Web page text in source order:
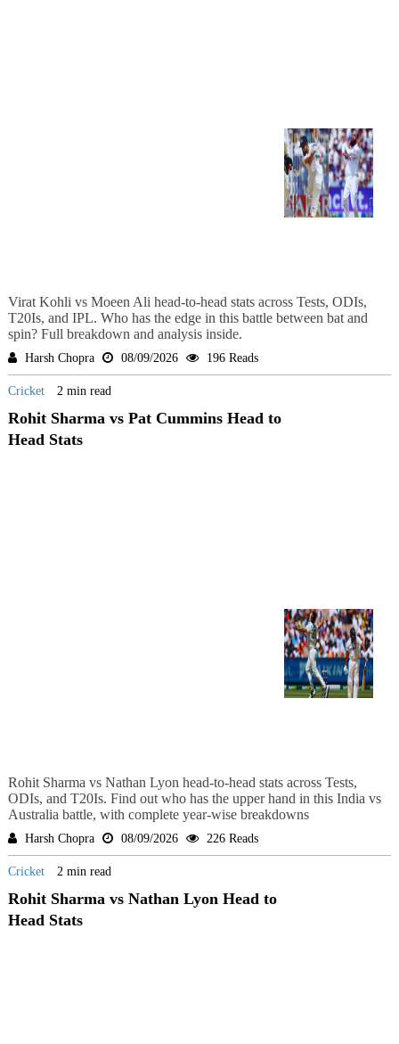
Virat Kohli vs Moeen Ali head-to-head stats across Tests, ODIs,
T20Is, and IPL. Who has the edge in this battle between bat and
spin? Full breakdown and analysis inside.
Harsh Chopra 08/09/2026 196 Reads
Cricket 2 min read
Rohit Sharma vs Pat Cummins Head to
Head Stats
Rohit Sharma vs Nathan Lyon head-to-head stats across Tests,
ODIs, and T20Is. Find out who has the upper hand in this India vs
Australia battle, with complete year-wise breakdowns
Harsh Chopra 08/09/2026 226 Reads
Cricket 2 min read
Rohit Sharma vs Nathan Lyon Head to
Head Stats